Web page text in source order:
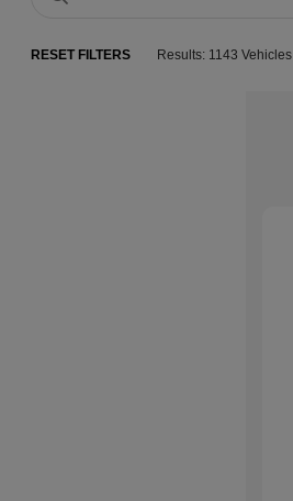
RESET FILTERS Results: 1143 Vehicles